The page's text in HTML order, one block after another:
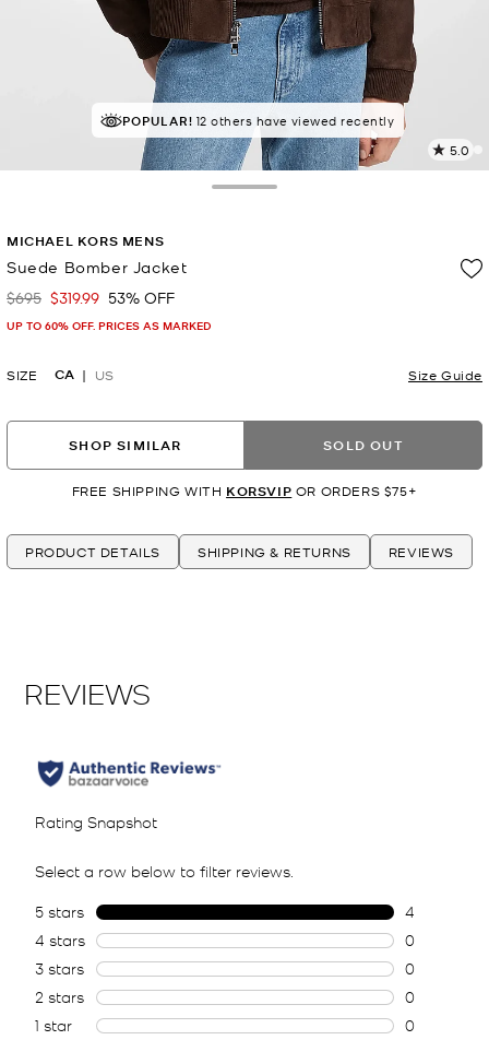
POPULAR! 12 others have viewed recently
5.0
4
MICHAEL KORS MENS
Suede Bomber Jacket
Was
$695 Now
$319.99 53% OFF
UP TO 60% OFF. PRICES AS MARKED
SIZE CA US Size Guide
SHOP SIMILAR SOLD OUT
FREE SHIPPING WITH KORSVIP OR ORDERS $75+
PRODUCT DETAILS SHIPPING & RETURNS REVIEWS